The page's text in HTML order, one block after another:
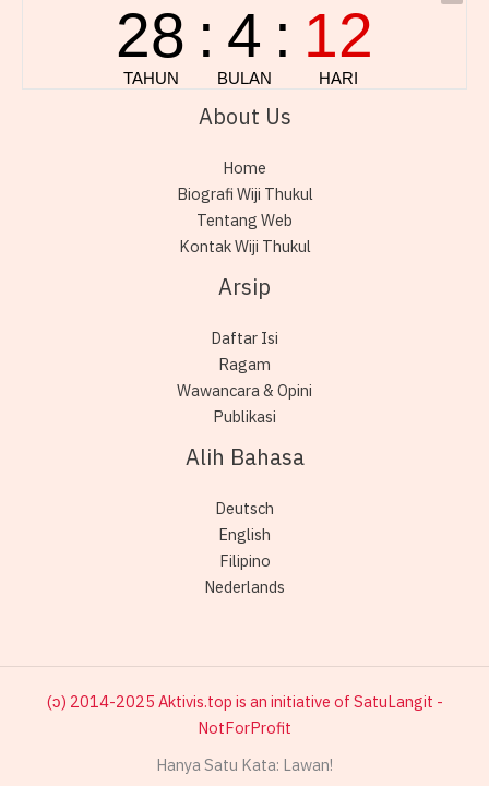
About Us
Home
Biografi Wiji Thukul
Tentang Web
Kontak Wiji Thukul
Arsip
Daftar Isi
Ragam
Wawancara & Opini
Publikasi
Alih Bahasa
Deutsch
English
Filipino
Nederlands
(ɔ) 2014-2025 Aktivis.top is an initiative of SatuLangit -
NotForProfit
Hanya Satu Kata: Lawan!